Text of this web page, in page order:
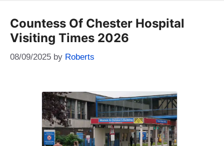
Countess Of Chester Hospital
Visiting Times 2026
08/09/2025 by Roberts